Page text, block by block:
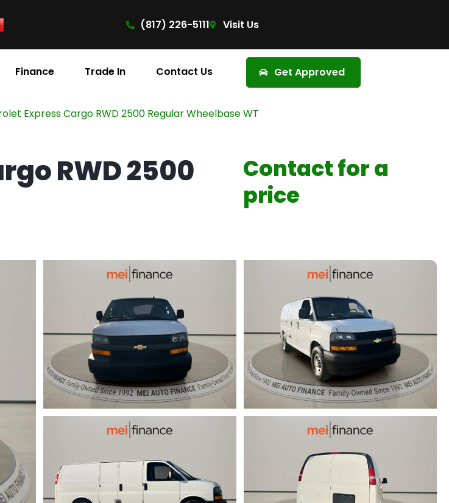
(817) 226-5111 Visit Us
Finance Trade In Contact Us Get Approved
Express Cargo RWD 2500 Regular Wheelbase WT
RWD 2500
Contact for a
price